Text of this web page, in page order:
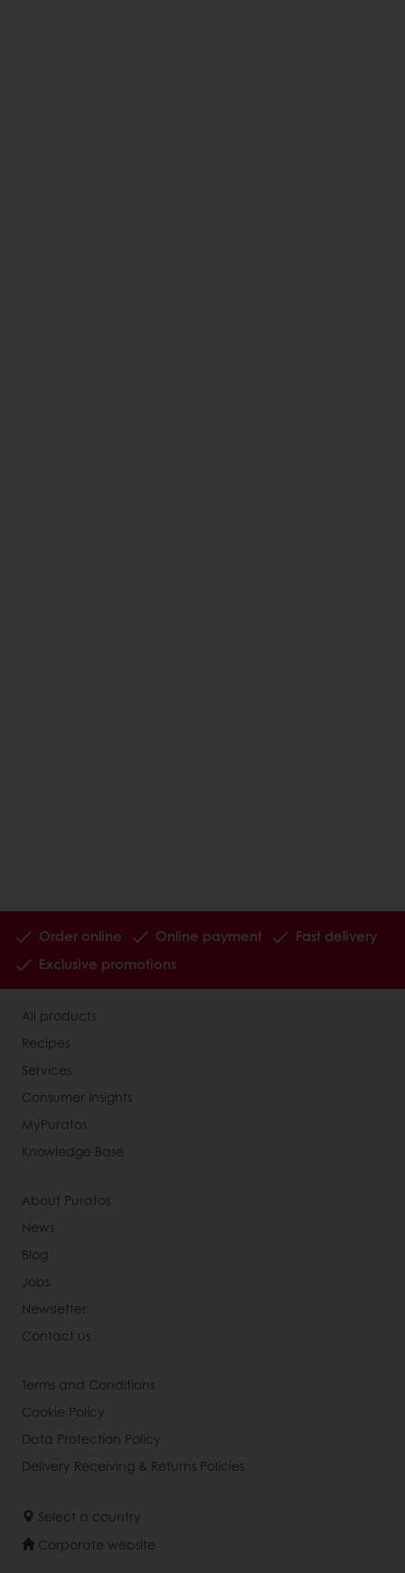
Order online Online payment
Fast delivery
Exclusive promotions
All products
Recipes
Services
Consumer Insights
MyPuratos
Knowledge Base
About Puratos
News
Blog
Jobs
Newsletter
Contact us
Terms and Conditions
Cookie Policy
Data Protection Policy
Delivery Receiving & Returns Policies
Select a country
Corporate website